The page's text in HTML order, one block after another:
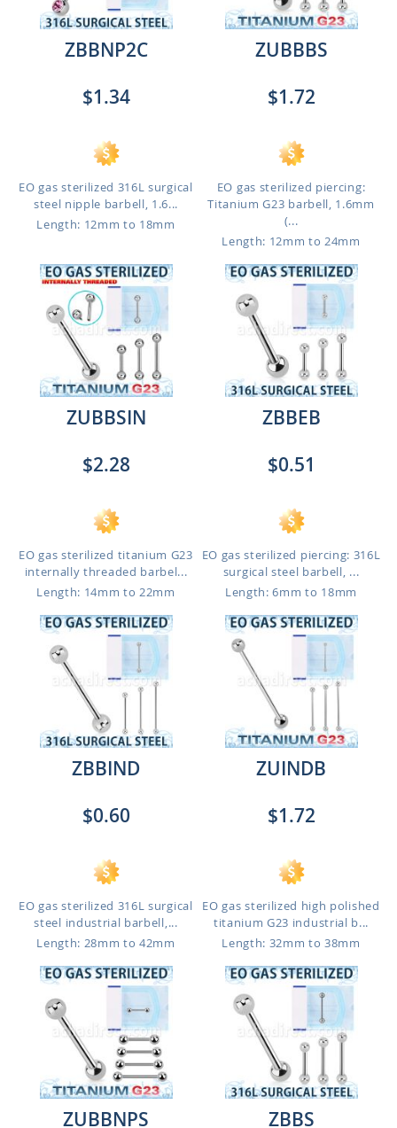
ZBBNP2C
$1.34
EO gas sterilized 316L surgical
steel nipple barbell, 1.6...
Length: 12mm to 18mm
ZUBBBS
$1.72
EO gas sterilized piercing:
Titanium G23 barbell, 1.6mm
(...
Length: 12mm to 24mm
ZUBBSIN
$2.28
EO gas sterilized titanium G23
internally threaded barbel...
Length: 14mm to 22mm
ZBBEB
$0.51
EO gas sterilized piercing: 316L
surgical steel barbell, ...
Length: 6mm to 18mm
ZBBIND
$0.60
EO gas sterilized 316L surgical
steel industrial barbell,...
Length: 28mm to 42mm
ZUINDB
$1.72
EO gas sterilized high polished
titanium G23 industrial b...
Length: 32mm to 38mm
ZUBBNPS ZBBS